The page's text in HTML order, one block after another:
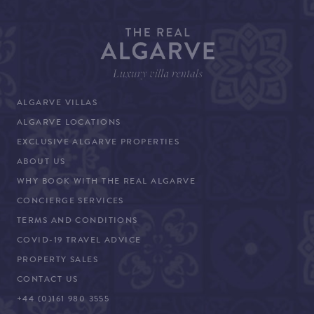
ALGARVE VILLAS
ALGARVE LOCATIONS
EXCLUSIVE ALGARVE PROPERTIES
ABOUT US
WHY BOOK WITH THE REAL ALGARVE
CONCIERGE SERVICES
TERMS AND CONDITIONS
COVID-19 TRAVEL ADVICE
PROPERTY SALES
CONTACT US
+44 (0)161 980 3555